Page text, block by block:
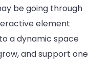
be going through
element
a dynamic space
and support one